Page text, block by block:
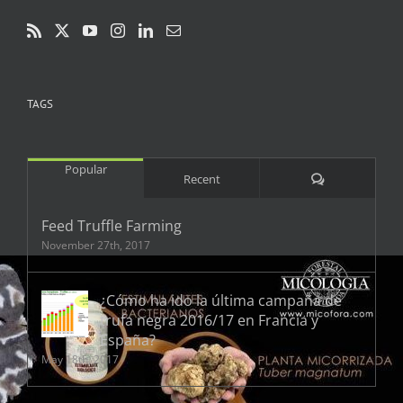
TAGS
Popular
Recent Comments
Feed Truffle Farming
November 27th, 2017
¿Cómo ha ido la última campaña de
trufa negra 2016/17 en Francia y
España?
May 18th, 2017